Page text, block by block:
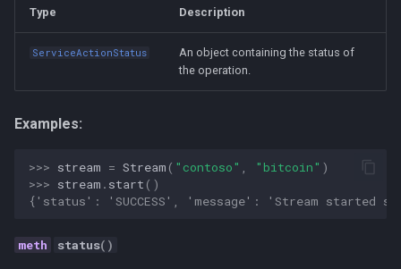
RAG
Release
Software Development
Strategy
Type Description
ServiceActionStatus
An object containing the status of
the operation.
Examples:
>>> stream = Stream ( "contoso" "bitcoin" )
>>> stream . start ()
{'status': 'SUCCESS', 'message': 'Stream started
status()